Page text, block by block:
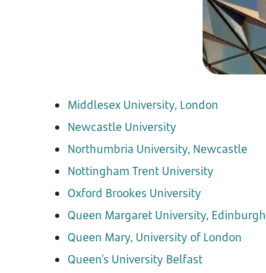
Middlesex University, London
Newcastle University
Northumbria University, Newcastle
Nottingham Trent University
Oxford Brookes University
Queen Margaret University, Edinburgh
Queen Mary, University of London
Queen's University Belfast